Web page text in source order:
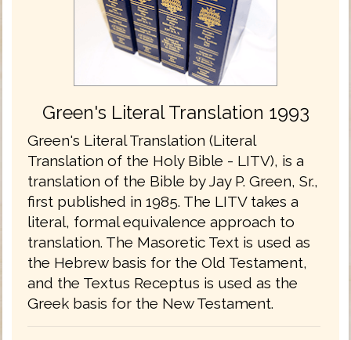
Green's Literal Translation 1993
Green's Literal Translation (Literal
Translation of the Holy Bible - LITV), is a
translation of the Bible by Jay P. Green, Sr.,
first published in 1985. The LITV takes a
literal, formal equivalence approach to
translation. The Masoretic Text is used as
the Hebrew basis for the Old Testament,
and the Textus Receptus is used as the
Greek basis for the New Testament.